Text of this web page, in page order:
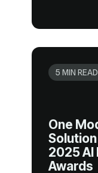
5 MIN READ
Awards